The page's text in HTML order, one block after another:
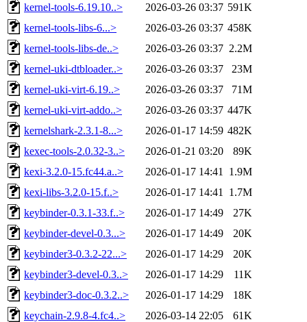
kernel-tools-6.19.10..>
2026-03-26 03:37 591K
kernel-tools-libs-6...>
2026-03-26 03:37 458K
kernel-tools-libs-de..>
2026-03-26 03:37 2.2M
kernel-uki-dtbloader..>
2026-03-26 03:37
23M
kernel-uki-virt-6.19..>
2026-03-26 03:37
71M
kernel-uki-virt-addo..>
2026-03-26 03:37 447K
kernelshark-2.3.1-8...>
2026-01-17 14:59 482K
kexec-tools-2.0.32-3..>
2026-01-21 03:20
89K
kexi-3.2.0-15.fc44.a..>
2026-01-17 14:41
1.9M
kexi-libs-3.2.0-15.f..>
2026-01-17 14:41
1.7M
keybinder-0.3.1-33.f..>
2026-01-17 14:49
27K
keybinder-devel-0.3...>
2026-01-17 14:49
20K
keybinder3-0.3.2-22...>
2026-01-17 14:29
20K
keybinder3-devel-0.3..>
2026-01-17 14:29
11K
keybinder3-doc-0.3.2..>
2026-01-17 14:29
18K
keychain-2.9.8-4.fc4..>
2026-03-14 22:05
61K